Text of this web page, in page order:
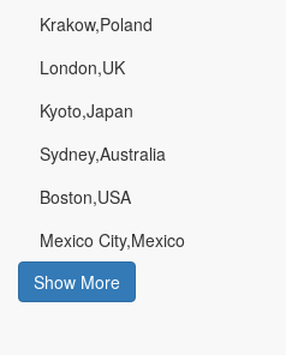
Krakow,Poland
London,UK
Kyoto,Japan
Sydney,Australia
Boston,USA
Mexico City,Mexico
Show More